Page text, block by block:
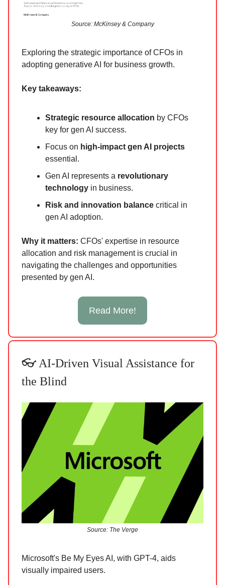
Source: McKinsey & Company
Exploring the strategic importance of CFOs in
adopting generative AI for business growth.
Key takeaways:
Strategic resource allocation by CFOs
key for gen AI success.
Focus on high-impact gen AI projects
essential.
Gen AI represents a revolutionary
technology in business.
Risk and innovation balance critical in
gen AI adoption.
Why it matters: CFOs' expertise in resource
allocation and risk management is crucial in
navigating the challenges and opportunities
presented by gen AI.
Read More!
👓 AI-Driven Visual Assistance for
the Blind
Source: The Verge
Microsoft's Be My Eyes AI, with GPT-4, aids
visually impaired users.